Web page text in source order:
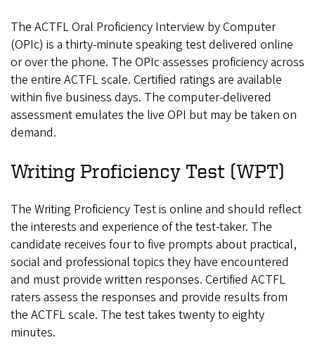
The ACTFL Oral Proficiency Interview by Computer
(OPIc) is a thirty-minute speaking test delivered online
or over the phone. The OPIc assesses proficiency across
the entire ACTFL scale. Certified ratings are available
within five business days. The computer-delivered
assessment emulates the live OPI but may be taken on
demand.
Writing Proficiency Test (WPT)
The Writing Proficiency Test is online and should reflect
the interests and experience of the test-taker. The
candidate receives four to five prompts about practical,
social and professional topics they have encountered
and must provide written responses. Certified ACTFL
raters assess the responses and provide results from
the ACTFL scale. The test takes twenty to eighty
minutes.